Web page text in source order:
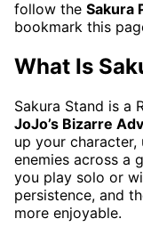
follow the Sakura
bookmark this
What Is
Sakura Stand is a
JoJo’s Bizarre
up your
enemies across a
you play solo or
persistence, and
more enjoyable.